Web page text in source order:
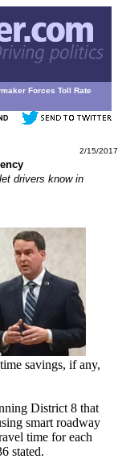
Forces Toll Rate
2/15/2017
drivers know in
savings, if any,
District 8 that
smart roadway
time for each
stated.